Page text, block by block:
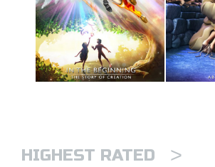
HIGHEST RATED >